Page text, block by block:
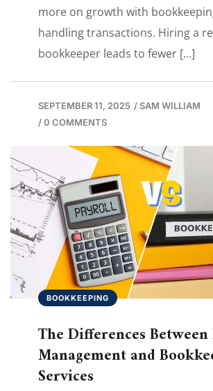
more on growth with
handling transactions. Hiring a
bookkeeper leads to fewer […]
SEPTEMBER 11, 2025 /SAM WILLIAM
/0 COMMENTS
BOOKKEEPING
The Differences
Management and
Services